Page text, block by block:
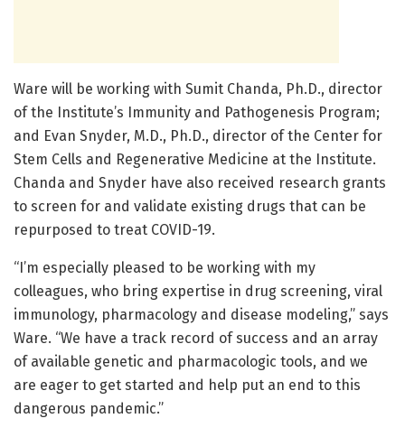
Ware will be working with Sumit Chanda, Ph.D., director
of the Institute’s Immunity and Pathogenesis Program;
and Evan Snyder, M.D., Ph.D., director of the Center for
Stem Cells and Regenerative Medicine at the Institute.
Chanda and Snyder have also received research grants
to screen for and validate existing drugs that can be
repurposed to treat COVID-19.
“I’m especially pleased to be working with my
colleagues, who bring expertise in drug screening, viral
immunology, pharmacology and disease modeling,” says
Ware. “We have a track record of success and an array
of available genetic and pharmacologic tools, and we
are eager to get started and help put an end to this
dangerous pandemic.”